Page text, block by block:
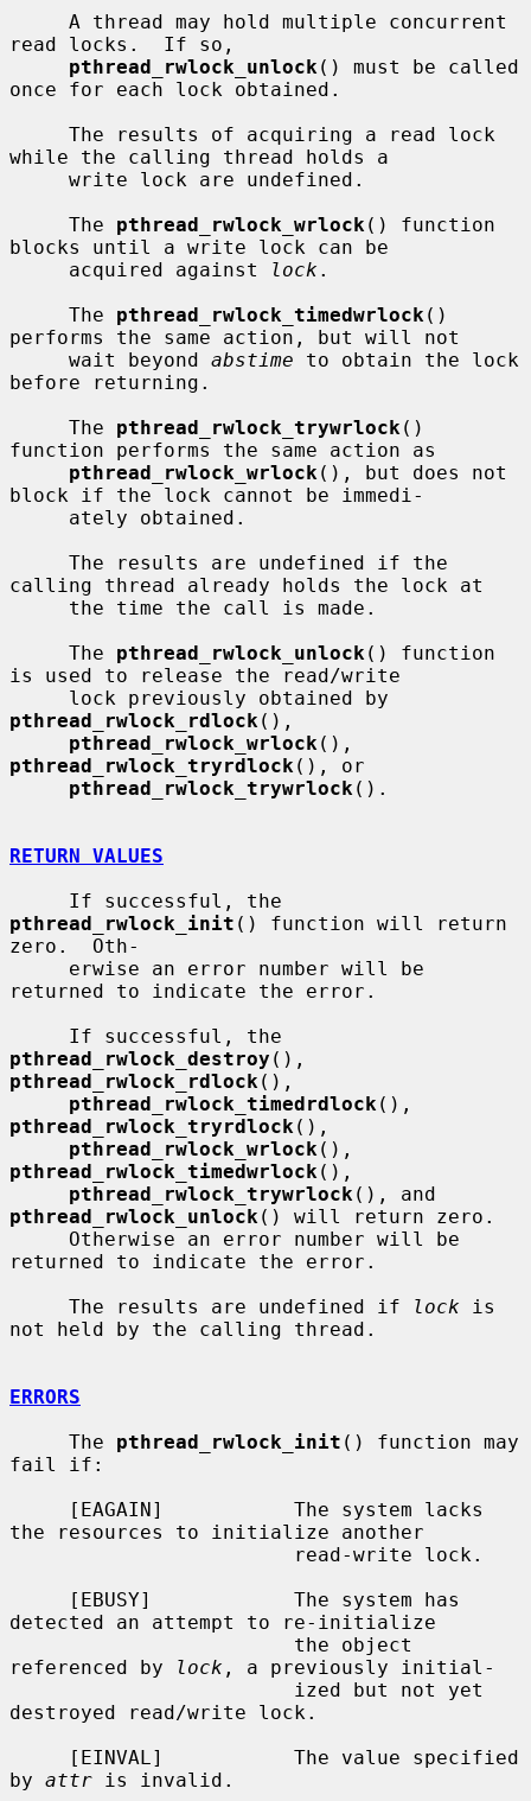
read locks.  If so,
pthread_rwlock_unlock () must be called
once for each lock obtained.
while the calling thread holds a
     The
pthread_rwlock_wrlock () function
blocks until a write lock can be
     acquired against
lock .
     The
pthread_rwlock_timedwrlock ()
performs the same action, but will not
     wait beyond
abstime to obtain the lock
before returning.
     The
pthread_rwlock_trywrlock ()
function performs the same action as
pthread_rwlock_wrlock (), but does not
block if the lock cannot be immedi-
calling thread already holds the lock at
     The
pthread_rwlock_unlock () function
is used to release the read/write
pthread_rwlock_rdlock (),
pthread_rwlock_wrlock
pthread_rwlock_tryrdlock (), or
pthread_rwlock_trywrlock ().
RETURN VALUES
pthread_rwlock_init () function will return
zero.  Oth-
returned to indicate the error.
pthread_rwlock_destroy
pthread_rwlock_rdlock (),
pthread_rwlock_timedrdlock
pthread_rwlock_tryrdlock (),
pthread_rwlock_wrlock
pthread_rwlock_timedwrlock (),
pthread_rwlock_trywrlock
pthread_rwlock_unlock () will return zero.
returned to indicate the error.
     The results are undefined if
lock is
not held by the calling thread.
ERRORS
     The
pthread_rwlock_init () function may
fail if:
the resources to initialize another
detected an attempt to re-initialize
referenced by
lock , a previously initial-
destroyed read/write lock.
by attr is invalid.